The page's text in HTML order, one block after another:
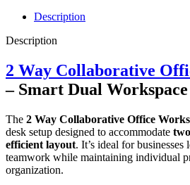
Description
Description
2 Way Collaborative
– Smart Dual
The 2 Way Collaborative Office
desk setup designed to accommodate
efficient layout. It’s ideal for
teamwork while maintaining individual
organization.